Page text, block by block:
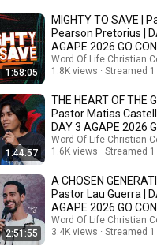
1:58:05
MIGHTY TO SAVE |
Pearson Pretorius |
AGAPE 2026 GO
Word Of Life Christian
1.8K views
Streamed
1:44:57
THE HEART OF THE
Pastor Matias
DAY 3 AGAPE 2026
CONFERENCE
Word Of Life Christian
1.6K views
Streamed
2:51:55
A CHOSEN
Pastor Lau Guerra |
AGAPE 2026 GO
Word Of Life Christian
3.4K views
Streamed